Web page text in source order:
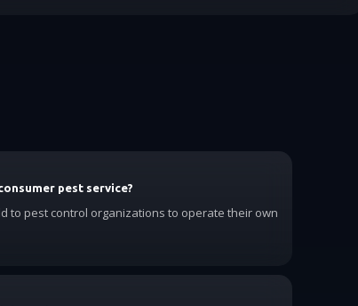
pest service?
to pest control organizations to operate their own